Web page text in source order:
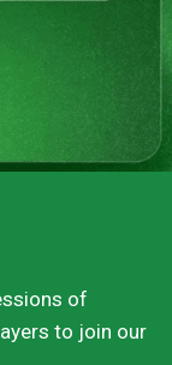
of
to join our